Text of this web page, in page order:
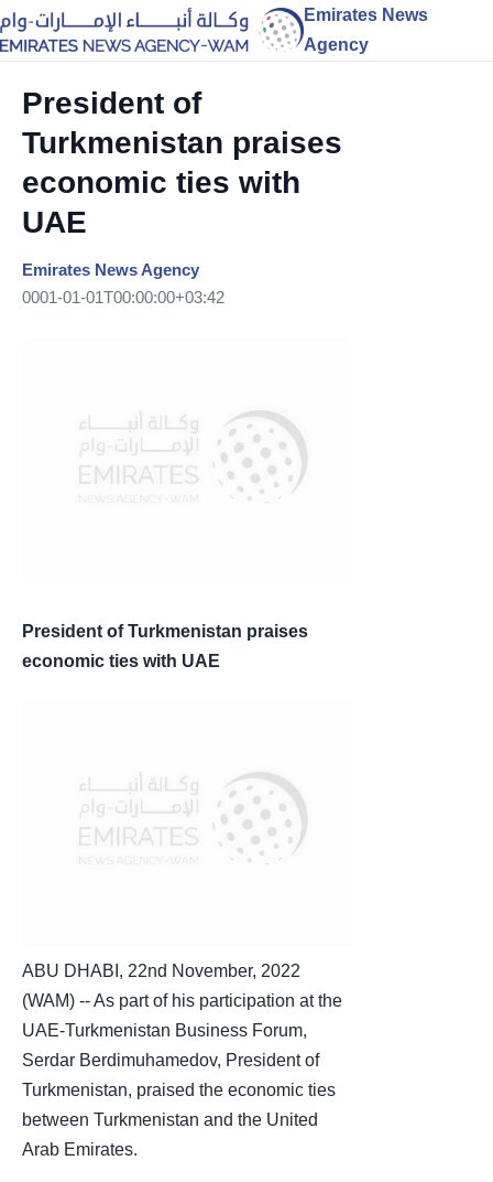
Emirates News
Agency
President of
Turkmenistan praises
economic ties with
UAE
Emirates News Agency
0001-01-01T00:00:00+03:42
President of Turkmenistan praises
economic ties with UAE
ABU DHABI, 22nd November, 2022
(WAM) -- As part of his participation at the
UAE-Turkmenistan Business Forum,
Serdar Berdimuhamedov, President of
Turkmenistan, praised the economic ties
between Turkmenistan and the United
Arab Emirates.